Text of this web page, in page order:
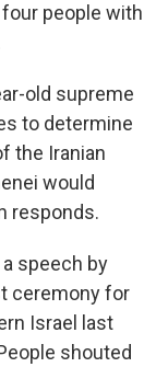
people with
old supreme
to determine
the Iranian
would
responds.
speech by
ceremony for
Israel last
shouted